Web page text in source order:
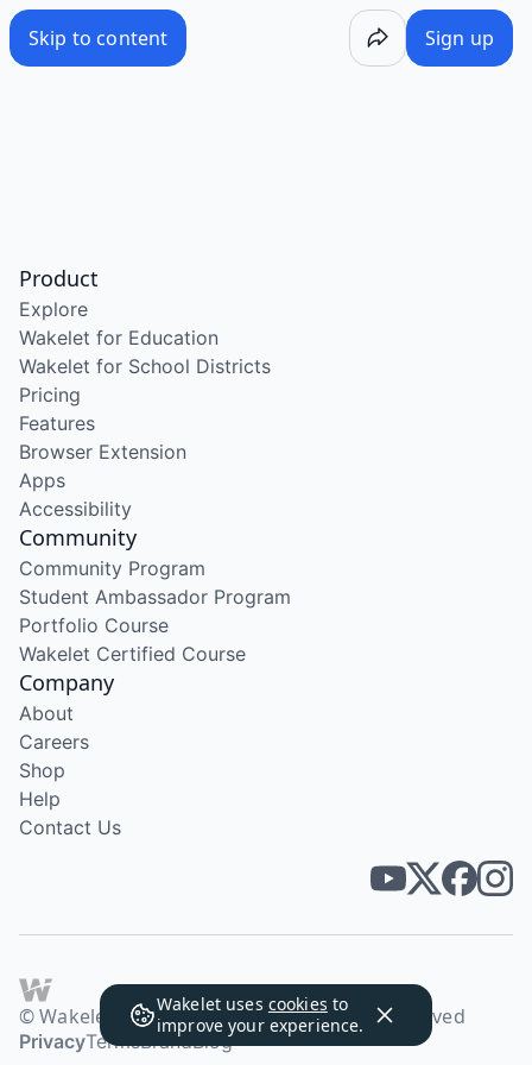
Skip to content Sign up
Wakelet uses cookies to
improve your experience.
Product
Explore
Wakelet for Education
Wakelet for School Districts
Pricing
Features
Browser Extension
Apps
Accessibility
Community
Community Program
Student Ambassador Program
Portfolio Course
Wakelet Certified Course
Company
About
Careers
Shop
Help
Contact Us
© Wakelet Technologies 2026. All rights reserved
PrivacyTermsBrandBlog